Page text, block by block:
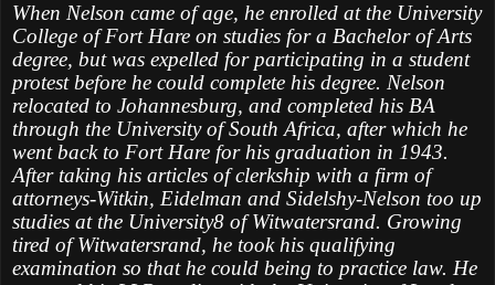
When Nelson came of age, he enrolled at the University
College of Fort Hare on studies for a Bachelor of Arts
degree, but was expelled for participating in a student
protest before he could complete his degree. Nelson
relocated to Johannesburg, and completed his BA
through the University of South Africa, after which he
went back to Fort Hare for his graduation in 1943.
After taking his articles of clerkship with a firm of
attorneys-Witkin, Eidelman and Sidelshy-Nelson too up
studies at the University8 of Witwatersrand. Growing
tired of Witwatersrand, he took his qualifying
examination so that he could being to practice law. He